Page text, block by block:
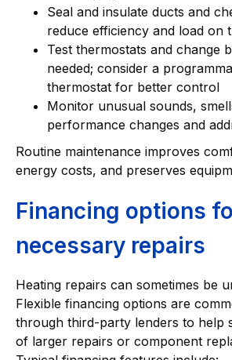
Seal and insulate ducts and
reduce efficiency and load on
Test thermostats and change
needed; consider a
thermostat for better control
Monitor unusual sounds,
performance changes and
Routine maintenance improves
energy costs, and preserves
Financing options
necessary repairs
Heating repairs can sometimes be
Flexible financing options are
through third-party lenders to help
of larger repairs or component